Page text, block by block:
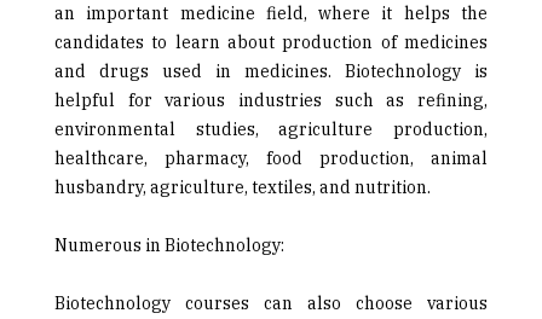
an important medicine field, where it helps the
candidates to learn about production of medicines
and drugs used in medicines. Biotechnology is
helpful for various industries such as refining,
environmental studies, agriculture production,
healthcare, pharmacy, food production, animal
husbandry, agriculture, textiles, and nutrition.
Numerous in Biotechnology:
Biotechnology courses can also choose various